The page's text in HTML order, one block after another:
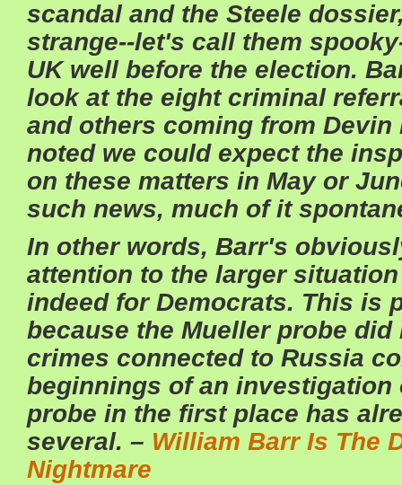
scandal and the Steele
strange--let's call them
UK well before the election.
look at the eight criminal
and others coming from Devin
noted we could expect the
on these matters in May or
such news, much of it
In other words, Barr's
attention to the larger
indeed for Democrats. This is
because the Mueller probe
crimes connected to Russia
beginnings of an investigation
probe in the first place has
several. – William Barr Is The
Nightmare